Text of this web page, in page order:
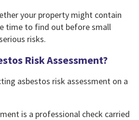
your property might contain
time to find out before small
risks.
Risk Assessment?
is a professional check carried